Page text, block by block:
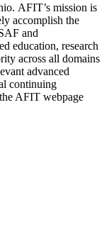
AFIT’s mission is
accomplish the
and
education, research
across all domains
advanced
continuing
AFIT webpage